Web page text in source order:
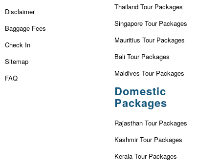
Disclaimer
Baggage Fees
Check In
Sitemap
FAQ
Thailand Tour Packages
Singapore Tour Packages
Mauritius Tour Packages
Bali Tour Packages
Maldives Tour Packages
Domestic
Packages
Rajasthan Tour Packages
Kashmir Tour Packages
Kerala Tour Packages